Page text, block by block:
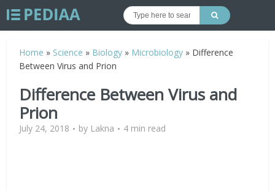
Home » Science » Biology » Microbiology » Difference
Between Virus and Prion
Difference Between Virus and
Prion
July 24, 2018 by Lakna 4 min read